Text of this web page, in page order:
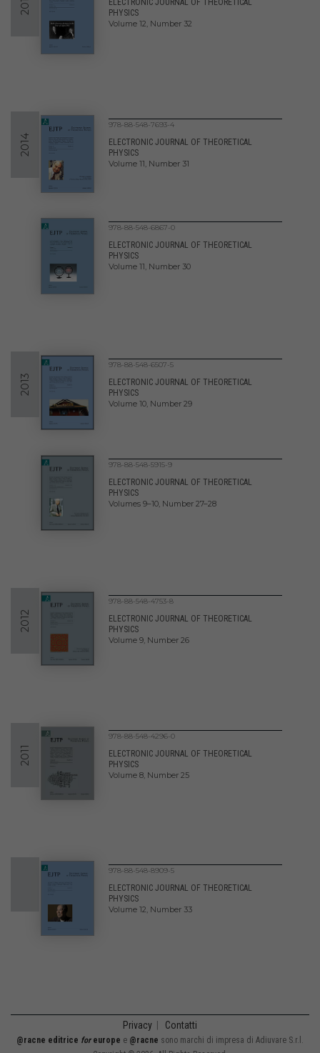
ELECTRONIC JOURNAL OF THEORETICAL
PHYSICS
Volume 12, Number 32
2014
978-88-548-7693-4
ELECTRONIC JOURNAL OF THEORETICAL
PHYSICS
Volume 11, Number 31
978-88-548-6867-0
ELECTRONIC JOURNAL OF THEORETICAL
PHYSICS
Volume 11, Number 30
2013
978-88-548-6507-5
ELECTRONIC JOURNAL OF THEORETICAL
PHYSICS
Volume 10, Number 29
978-88-548-5915-9
ELECTRONIC JOURNAL OF THEORETICAL
PHYSICS
Volumes 9–10, Number 27–28
2012
978-88-548-4753-8
ELECTRONIC JOURNAL OF THEORETICAL
PHYSICS
Volume 9, Number 26
2011
978-88-548-4296-0
ELECTRONIC JOURNAL OF THEORETICAL
PHYSICS
Volume 8, Number 25
978-88-548-8909-5
ELECTRONIC JOURNAL OF THEORETICAL
PHYSICS
Volume 12, Number 33
Privacy Contatti
@racne editrice foreurope e @racne sono marchi di impresa di Adiuvare S.r.l.